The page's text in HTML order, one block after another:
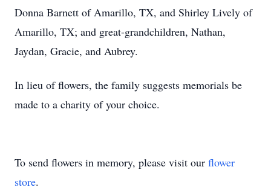
Donna Barnett of Amarillo, TX, and Shirley Lively of
Amarillo, TX; and great-grandchildren, Nathan,
Jaydan, Gracie, and Aubrey.
In lieu of flowers, the family suggests memorials be
made to a charity of your choice.
To send flowers in memory, please visit our flower
store.